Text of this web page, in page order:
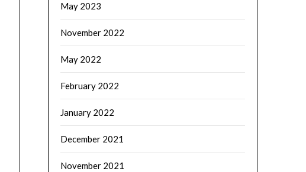
May 2023
November 2022
May 2022
February 2022
January 2022
December 2021
November 2021